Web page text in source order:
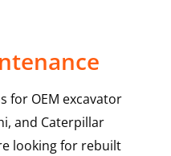
for OEM excavator
and Caterpillar
looking for rebuilt